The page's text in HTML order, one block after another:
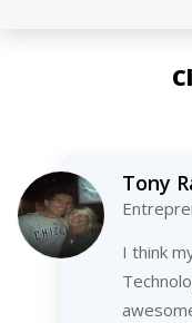
Tony
I think